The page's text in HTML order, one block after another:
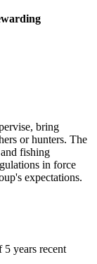
bring
or hunters. The
fishing
in force
expectations.
years recent